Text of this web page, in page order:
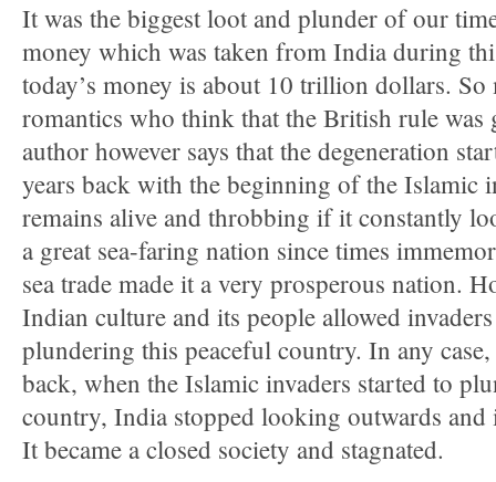
It was the biggest loot and plunder of our
money which was taken from India during
today’s money is about 10 trillion dollars. So
romantics who think that the British rule was
author however says that the degeneration
years back with the beginning of the Islamic
remains alive and throbbing if it constantly
a great sea-faring nation since times
sea trade made it a very prosperous nation.
Indian culture and its people allowed
plundering this peaceful country. In any
back, when the Islamic invaders started to
country, India stopped looking outwards and
It became a closed society and stagnated.